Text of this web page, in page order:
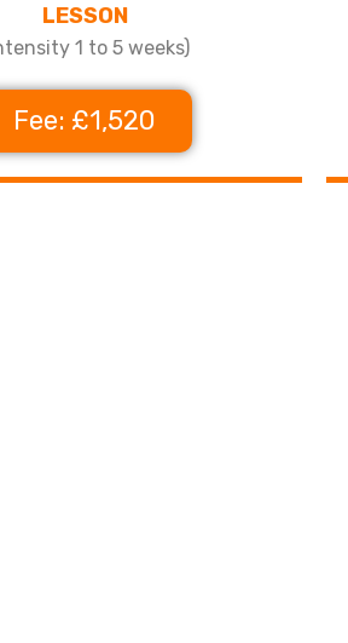
LESSON
1 to 5 weeks)
Fee: £1,520